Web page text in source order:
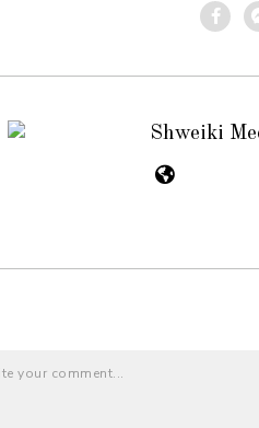
Shweiki